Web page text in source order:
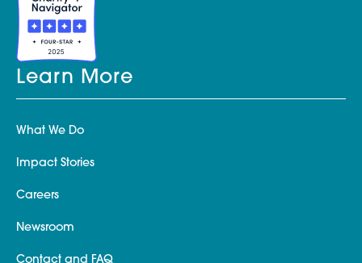
Learn More
What We Do
Impact Stories
Careers
Newsroom
Contact and FAQ